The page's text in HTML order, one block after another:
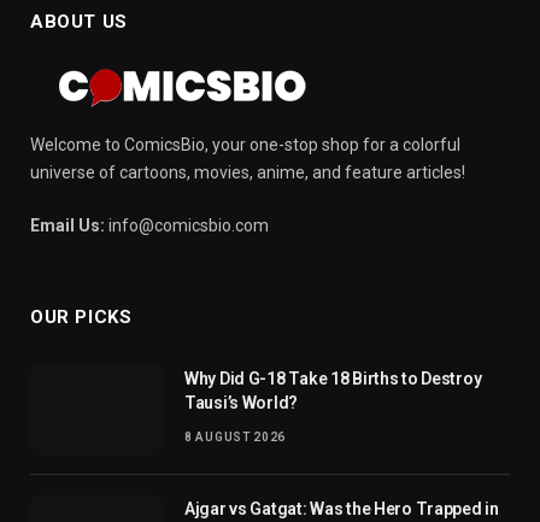
ABOUT US
Welcome to ComicsBio, your one-stop shop for a colorful
universe of cartoons, movies, anime, and feature articles!
Email Us: info@comicsbio.com
OUR PICKS
Why Did G-18 Take 18 Births to Destroy
Tausi’s World?
8 AUGUST 2026
Ajgar vs Gatgat: Was the Hero Trapped in